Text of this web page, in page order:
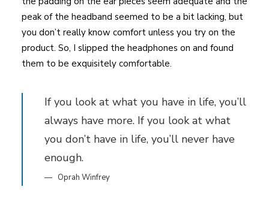
peak of the headband seemed to be a bit lacking, but
you don’t really know comfort unless you try on the
product. So, I slipped the headphones on and found
them to be exquisitely comfortable.
If you look at what you have in life, you’ll
always have more. If you look at what
you don’t have in life, you’ll never have
enough.
Oprah Winfrey